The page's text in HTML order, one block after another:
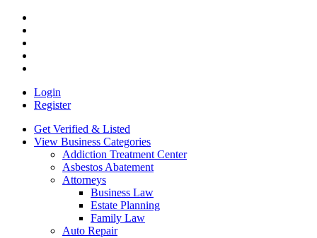
Login
Register
Get Verified & Listed
View Business Categories
Addiction Treatment Center
Asbestos Abatement
Attorneys
Business Law
Estate Planning
Family Law
Auto Repair